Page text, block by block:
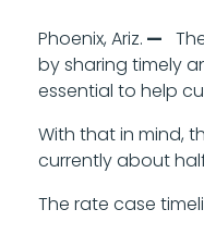
Phoenix, Ariz. —
by sharing timely
essential to help
With that in mind,
currently about
The rate case